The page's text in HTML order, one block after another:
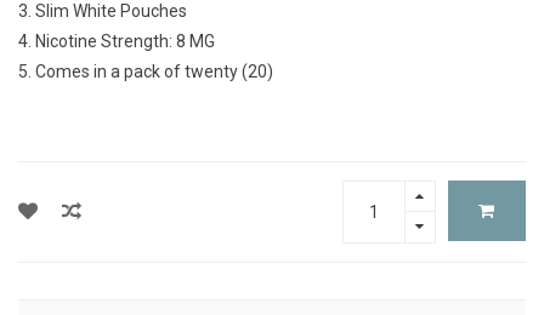
3. Slim White Pouches
4. Nicotine Strength: 8 MG
5. Comes in a pack of twenty (20)